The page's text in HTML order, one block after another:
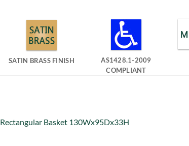
SATIN BRASS FINISH
AS1428.1-2009
COMPLIANT
Rectangular Basket 130Wx95Dx33H